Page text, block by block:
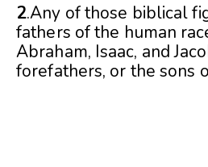
2.Any of those biblical
fathers of the human
Abraham, Isaac, and
forefathers, or the sons